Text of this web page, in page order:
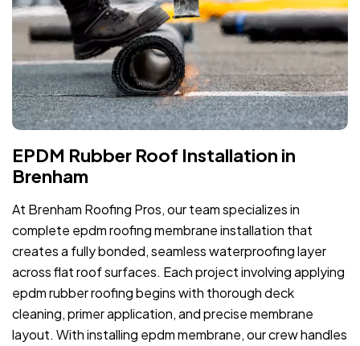
EPDM Rubber Roof Installation in
Brenham
At Brenham Roofing Pros, our team specializes in
complete epdm roofing membrane installation that
creates a fully bonded, seamless waterproofing layer
across flat roof surfaces. Each project involving applying
epdm rubber roofing begins with thorough deck
cleaning, primer application, and precise membrane
layout. With installing epdm membrane, our crew handles